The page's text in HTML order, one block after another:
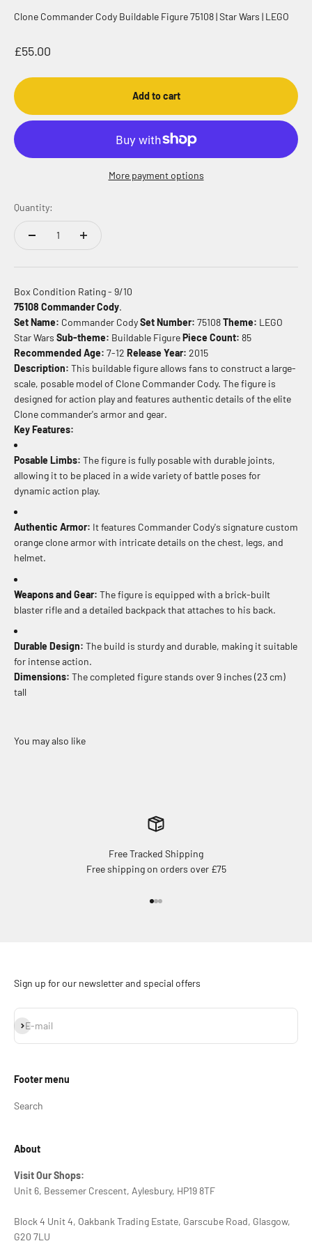
Clone Commander Cody Buildable Figure 75108 | Star Wars | LEGO
Sale price
£55.00
Add to cart
More payment options
Quantity:
Box Condition Rating - 9/10
75108 Commander Cody.
Set Name: Commander CodySet Number: 75108Theme: LEGO
Star Wars Sub-theme: Buildable FigurePiece Count: 85
Recommended Age: 7-12 Release Year: 2015
Description: This buildable figure allows fans to construct a large-
scale, posable model of Clone Commander Cody. The figure is
designed for action play and features authentic details of the elite
Clone commander's armor and gear.
Key Features:
Posable Limbs: The figure is fully posable with durable joints,
allowing it to be placed in a wide variety of battle poses for
dynamic action play.
Authentic Armor: It features Commander Cody's signature custom
orange clone armor with intricate details on the chest, legs, and
helmet.
Weapons and Gear: The figure is equipped with a brick-built
blaster rifle and a detailed backpack that attaches to his back.
Durable Design: The build is sturdy and durable, making it suitable
for intense action.
Dimensions: The completed figure stands over 9 inches (23 cm)
tall
Free Tracked Shipping
Free shipping on orders over £75
Sign up for our newsletter and special offers
E-mail
Subscribe
Footer menu
Search
About
Visit Our Shops:
Unit 6, Bessemer Crescent, Aylesbury, HP19 8TF
Block 4 Unit 4, Oakbank Trading Estate, Garscube Road, Glasgow,
G20 7LU